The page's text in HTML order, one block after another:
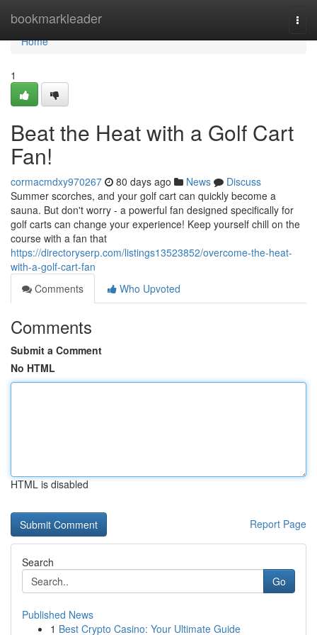
bookmarkleader
Home
Home
1
Beat the Heat with a Golf Cart
Fan!
cormacmdxy970267 80 days ago News
Discuss
Summer scorches, and your golf cart can quickly become a
sauna. But don't worry - a powerful fan designed specifically for
golf carts can change your experience! Keep yourself chill on the
course with a fan that
https://directoryserp.com/listings13523852/overcome-the-heat-
with-a-golf-cart-fan
Comments
Who Upvoted
Comments
Submit a Comment
No HTML
HTML is disabled
Report Page
Search
Go
Published News
1 Best Crypto Casino: Your Ultimate Guide